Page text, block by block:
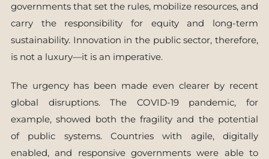
governments that set the rules, mobilize resources, and
carry the responsibility for equity and long-term
sustainability. Innovation in the public sector, therefore,
is not a luxury—it is an imperative.
The urgency has been made even clearer by recent
global disruptions. The COVID-19 pandemic, for
example, showed both the fragility and the potential
of public systems. Countries with agile, digitally
enabled, and responsive governments were able to